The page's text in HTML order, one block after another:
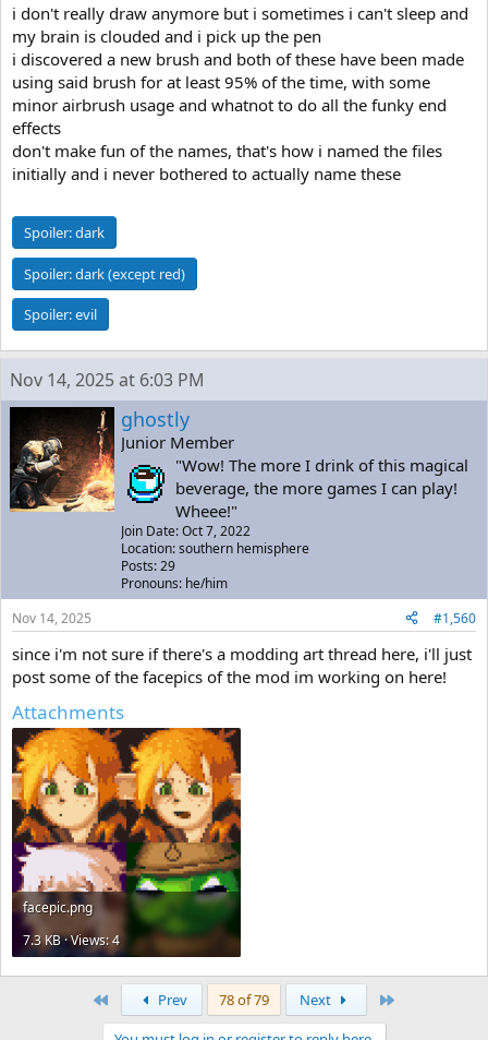
i don't really draw anymore but i sometimes i can't sleep and
my brain is clouded and i pick up the pen
i discovered a new brush and both of these have been made
using said brush for at least 95% of the time, with some
minor airbrush usage and whatnot to do all the funky end
effects
don't make fun of the names, that's how i named the files
initially and i never bothered to actually name these
Spoiler:dark
Spoiler:dark (except red)
Spoiler:evil
Nov 14, 2025 at 6:03 PM
ghostly
Junior Member
"Wow! The more I drink of this magical
beverage, the more games I can play!
Wheee!"
Join Date: Oct 7, 2022
Location: southern hemisphere
Posts: 29
Pronouns: he/him
Nov 14, 2025
#1,560
since i'm not sure if there's a modding art thread here, i'll just
post some of the facepics of the mod im working on here!
Attachments
facepic.png
7.3 KB · Views: 4
Prev 78 of 79 Next